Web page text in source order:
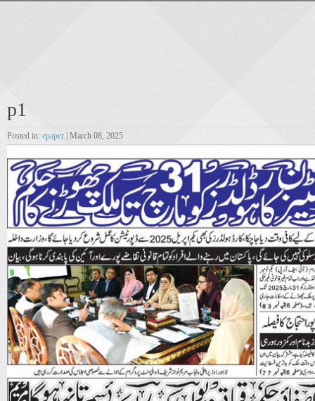
p1
Posted in: epaper | March 08, 2025